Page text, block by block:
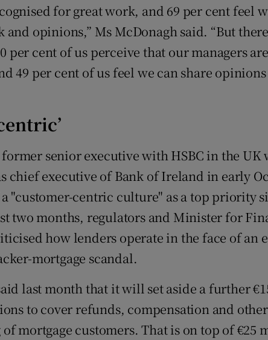
for great work, and 69 per cent feel
and opinions,” Ms McDonagh said. “But
per cent of us perceive that our managers
49 per cent of us feel we can share opinions
senior executive with HSBC in the UK
chief executive of Bank of Ireland in early
"customer-centric culture" as a top priority
two months, regulators and Minister for
how lenders operate in the face of an
mortgage scandal.
last month that it will set aside a further
to cover refunds, compensation and
mortgage customers. That is on top of €25